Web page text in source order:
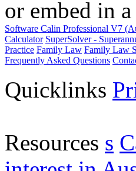
or embed in
Software Calin Professional V7
Calculator SuperSolver -
Practice Family Law Family Law
Frequently Asked Questions
Quicklinks
Resources s